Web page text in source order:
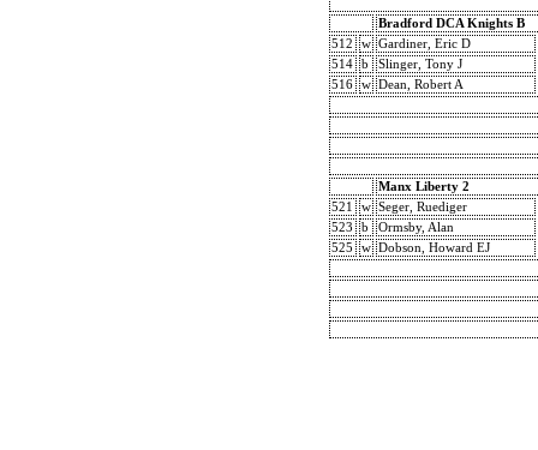
Bradford DCA Knights B
512
w Gardiner, Eric D
514
b
Slinger, Tony J
516
w Dean, Robert A
Manx Liberty 2
521
w Seger, Ruediger
523
b
Ormsby, Alan
525
w Dobson, Howard EJ